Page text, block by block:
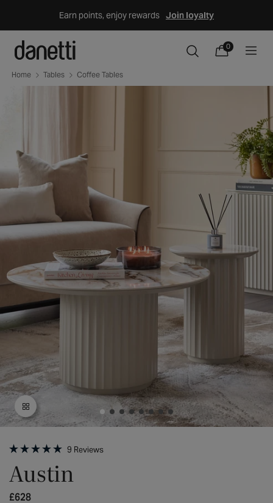
content
Earn points, enjoy rewards Join loyalty
Cart
0
items
Home Tables Coffee Tables
media
modal
5.0
out
5
9 Reviews
Austin
Regular
£628